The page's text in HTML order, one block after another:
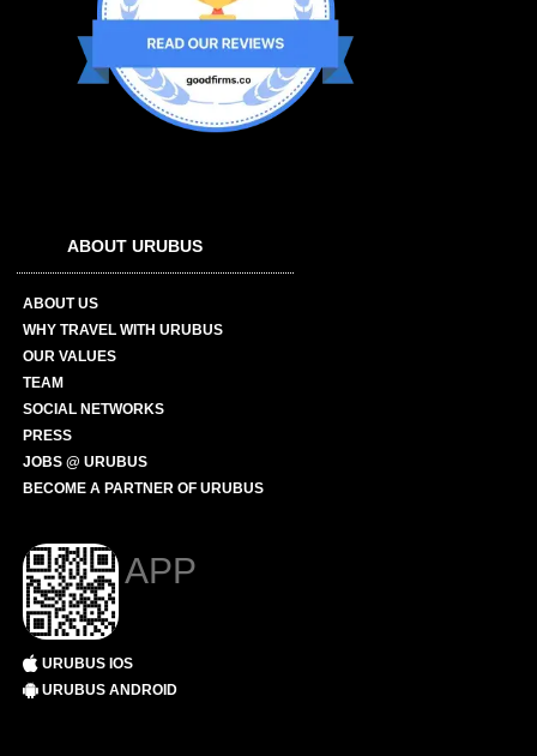
ABOUT URUBUS
ABOUT US
WHY TRAVEL WITH URUBUS
OUR VALUES
TEAM
SOCIAL NETWORKS
PRESS
JOBS @ URUBUS
BECOME A PARTNER OF URUBUS
APP
URUBUS IOS
URUBUS ANDROID